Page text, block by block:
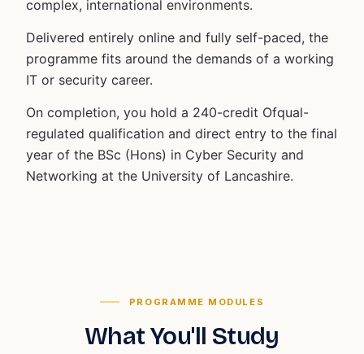
complex, international environments.
Delivered entirely online and fully self-paced, the
programme fits around the demands of a working
IT or security career.
On completion, you hold a 240-credit Ofqual-
regulated qualification and direct entry to the final
year of the BSc (Hons) in Cyber Security and
Networking at the University of Lancashire.
PROGRAMME MODULES
What You'll Study